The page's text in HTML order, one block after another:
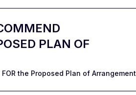
PLAN OF
the Proposed Plan of Arrangement